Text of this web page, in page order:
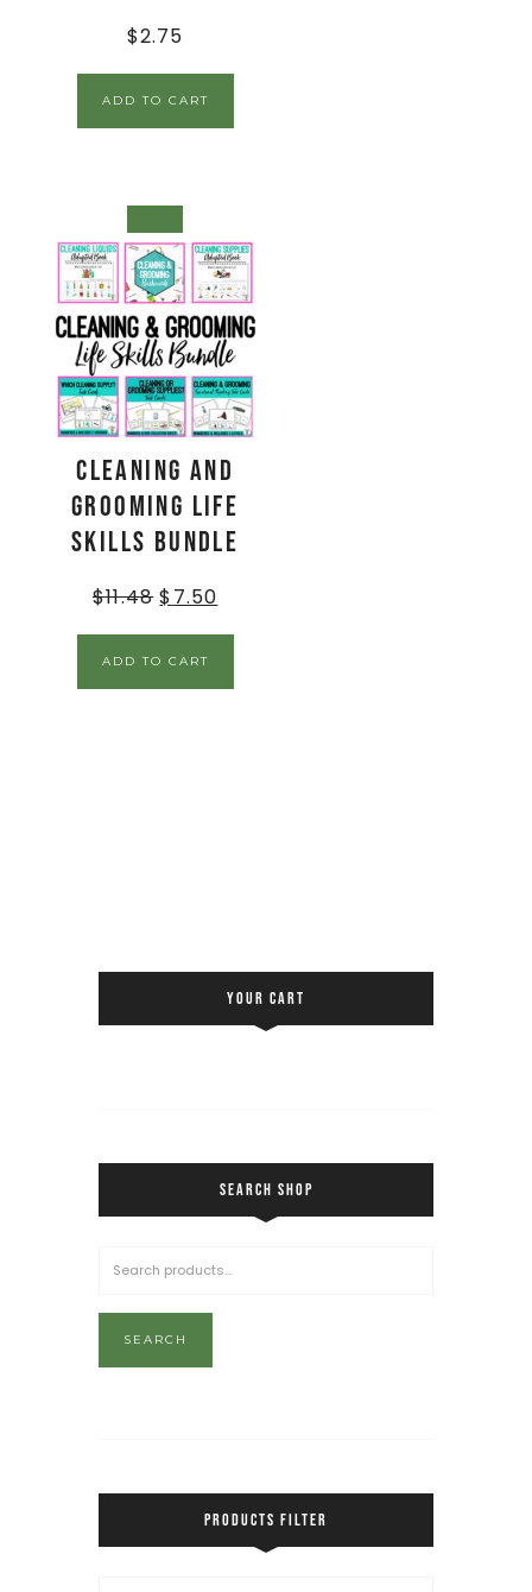
$2.75
ADD TO CART
Cleaning and
Grooming Life
Skills BUNDLE
$11.48 $ 7.50
ADD TO CART
YOUR CART
SEARCH SHOP
SEARCH
PRODUCTS FILTER